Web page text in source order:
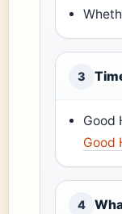
3
Good
Good
4